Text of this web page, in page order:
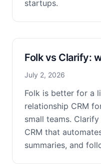
startups.
Folk vs Clarify:
July 2, 2026
Folk is better for a
relationship CRM
small teams.
CRM that
summaries, and